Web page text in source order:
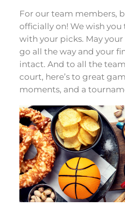
For our team members,
officially on! We wish
with your picks. May
go all the way and your
intact. And to all the
court, here’s to great
moments, and a